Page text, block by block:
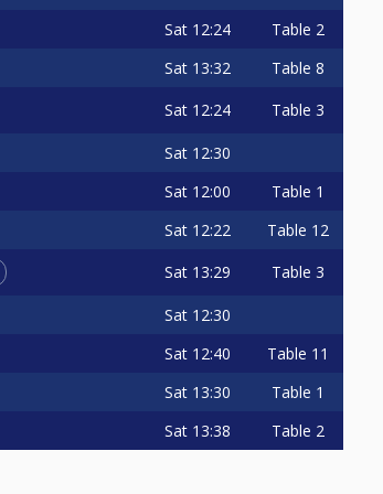
Sat 12:24 Table 2
Sat 13:32 Table 8
Sat 12:24 Table 3
Sat 12:30
Sat 12:00 Table 1
Sat 12:22 Table 12
Sat 13:29 Table 3
Sat 12:30
Sat 12:40 Table 11
Sat 13:30 Table 1
Sat 13:38 Table 2